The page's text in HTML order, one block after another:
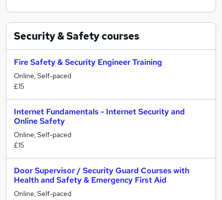
Security & Safetycourses
Fire Safety & Security Engineer Training
Online, Self-paced
£15
Internet Fundamentals - Internet Security and
Online Safety
Online, Self-paced
£15
Door Supervisor / Security Guard Courses with
Health and Safety & Emergency First Aid
Online, Self-paced